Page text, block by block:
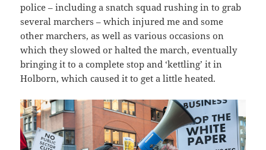
police – including a snatch squad rushing in to grab
several marchers – which injured me and some
other marchers, as well as various occasions on
which they slowed or halted the march, eventually
bringing it to a complete stop and ‘kettling’ it in
Holborn, which caused it to get a little heated.